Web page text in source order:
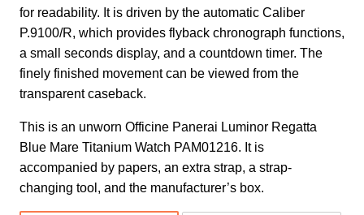
for readability. It is driven by the automatic Caliber
P.9100/R, which provides flyback chronograph functions,
a small seconds display, and a countdown timer. The
finely finished movement can be viewed from the
transparent caseback.
This is an unworn Officine Panerai Luminor Regatta
Blue Mare Titanium Watch PAM01216. It is
accompanied by papers, an extra strap, a strap-
changing tool, and the manufacturer’s box.